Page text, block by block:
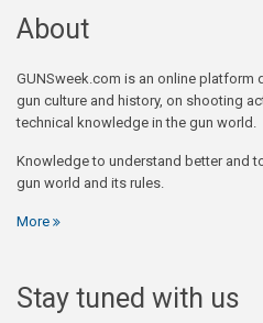
About
GUNSweek.com is an online
gun culture and history, on shooting
technical knowledge in the gun world.
Knowledge to understand better and
gun world and its rules.
More
Stay tuned with us